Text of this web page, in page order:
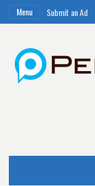
Menu Submit an Ad